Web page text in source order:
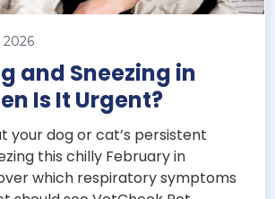
2026
and Sneezing in
Is It Urgent?
your dog or cat’s persistent
this chilly February in
which respiratory symptoms